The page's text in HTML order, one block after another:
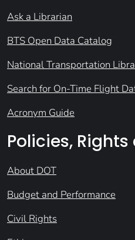
Ask a Librarian
BTS Open Data Catalog
National Transportation
Search for On-Time Flight
Acronym Guide
Policies,
About DOT
Budget and Performance
Civil Rights